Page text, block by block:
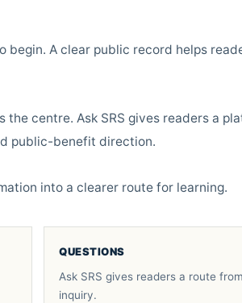
begin. A clear public record helps
centre. Ask SRS gives readers a
public-benefit direction.
into a clearer route for learning.
QUESTIONS
Ask SRS gives readers a route
inquiry.